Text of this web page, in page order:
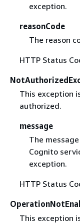
exception.
reasonCode
The reason
HTTP Status
This exception
authorized.
message
The
Cognito
exception.
HTTP Status
This exception